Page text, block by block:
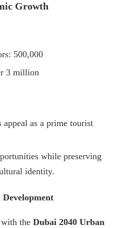
Growth
500,000
3 million
appeal as a prime tourist
while preserving
identity.
the Dubai 2040 Urban